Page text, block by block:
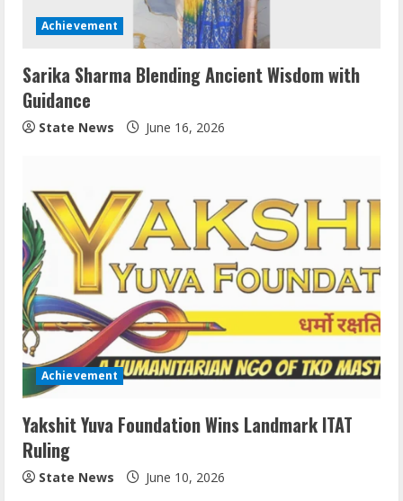
Achievement
Sarika Sharma Blending Ancient Wisdom with
Guidance
State News June 16, 2026
Achievement
Yakshit Yuva Foundation Wins Landmark ITAT
Ruling
State News June 10, 2026